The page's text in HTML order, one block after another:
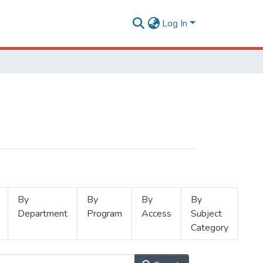
Log In
By
Department
By
Program
By
Access
By
Subject
Category